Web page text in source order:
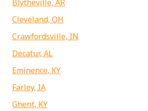
Blytheville, AR
Cleveland, OH
Crawfordsville, IN
Decatur, AL
Eminence, KY
Farley, IA
Ghent, KY